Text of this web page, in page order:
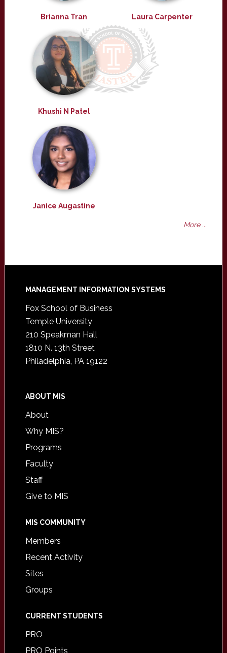
Brianna Tran Laura Carpenter
Khushi N Patel
Janice Augastine
More ...
Footer
MANAGEMENT INFORMATION SYSTEMS
Fox School of Business
Temple University
210 Speakman Hall
1810 N. 13th Street
Philadelphia, PA 19122
ABOUT MIS
About
Why MIS?
Programs
Faculty
Staff
Give to MIS
MIS COMMUNITY
Members
Recent Activity
Sites
Groups
CURRENT STUDENTS
PRO
PRO Points